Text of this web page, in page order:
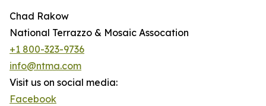
Chad Rakow
National Terrazzo & Mosaic Assocation
+1 800-323-9736
info@ntma.com
Visit us on social media:
Facebook